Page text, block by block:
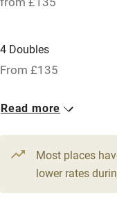
Credit cards
Working farm
Owner has pets
Family friendly
4 Doubles
From £135
Read more
Most places
lower rates